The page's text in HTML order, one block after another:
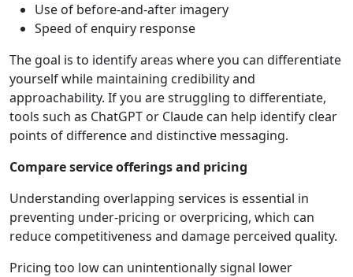
Use of before-and-after imagery
Speed of enquiry response
The goal is to identify areas where you can differentiate
yourself while maintaining credibility and
approachability. If you are struggling to differentiate,
tools such as ChatGPT or Claude can help identify clear
points of difference and distinctive messaging.
Compare service offerings and pricing
Understanding overlapping services is essential in
preventing under-pricing or overpricing, which can
reduce competitiveness and damage perceived quality.
Pricing too low can unintentionally signal lower